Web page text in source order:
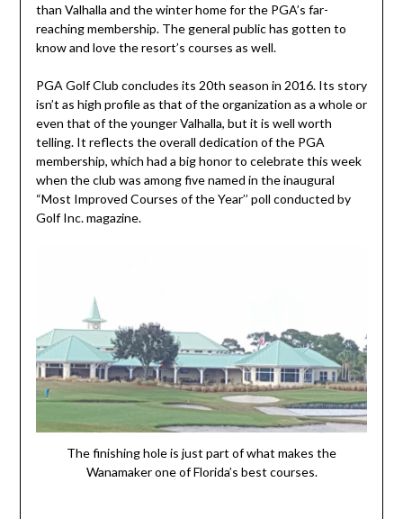
than Valhalla and the winter home for the PGA’s far-
reaching membership. The general public has gotten to
know and love the resort’s courses as well.
PGA Golf Club concludes its 20th season in 2016. Its story
isn’t as high profile as that of the organization as a whole or
even that of the younger Valhalla, but it is well worth
telling. It reflects the overall dedication of the PGA
membership, which had a big honor to celebrate this week
when the club was among five named in the inaugural
“Most Improved Courses of the Year’’ poll conducted by
Golf Inc. magazine.
The finishing hole is just part of what makes the
Wanamaker one of Florida’s best courses.